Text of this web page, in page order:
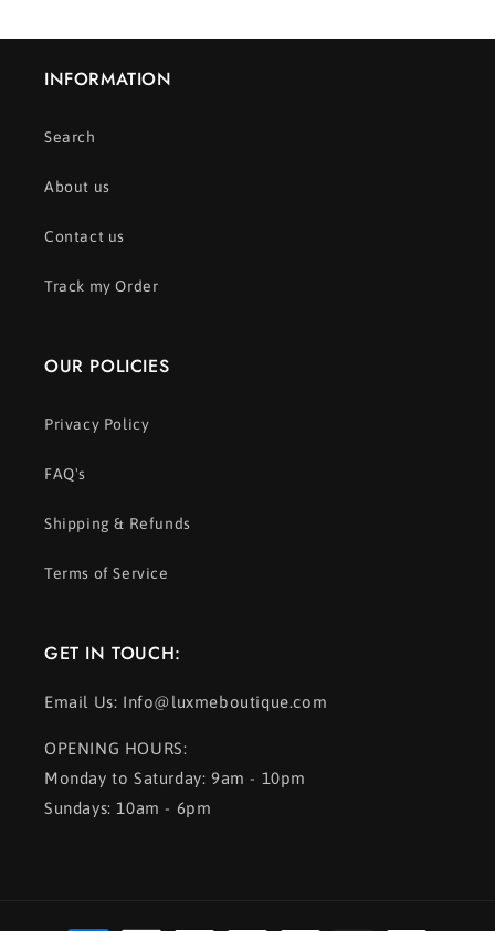
INFORMATION
Search
About us
Contact us
Track my Order
OUR POLICIES
Privacy Policy
FAQ's
Shipping & Refunds
Terms of Service
GET IN TOUCH:
Email Us: Info@luxmeboutique.com
OPENING HOURS:
Monday to Saturday: 9am - 10pm
Sundays: 10am - 6pm